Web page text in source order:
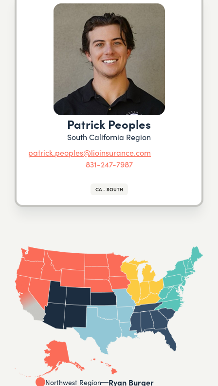
Patrick Peoples
South California Region
patrick.peoples@lioinsurance.com
831-247-7987
CA - SOUTH
Northwest Region Ryan Burger